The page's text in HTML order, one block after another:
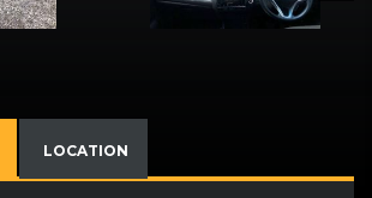
LOCATION